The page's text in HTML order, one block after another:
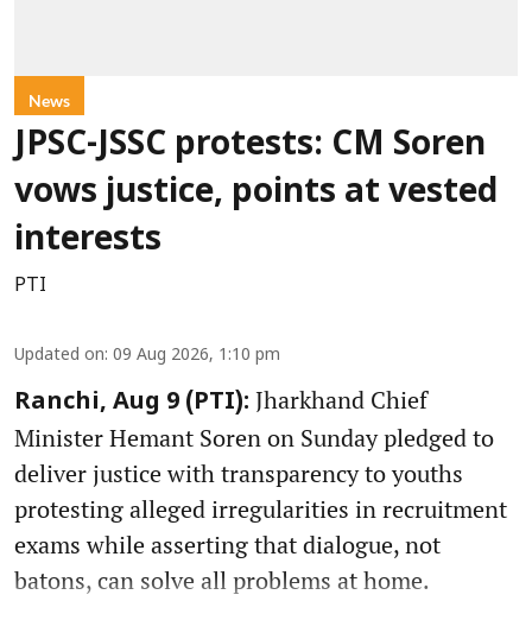
News
JPSC-JSSC protests: CM Soren
vows justice, points at vested
interests
PTI
Updated on: 09 Aug 2026, 1:10 pm
Ranchi, Aug 9 (PTI): Jharkhand Chief
Minister Hemant Soren on Sunday pledged to
deliver justice with transparency to youths
protesting alleged irregularities in recruitment
exams while asserting that dialogue, not
batons, can solve all problems at home.